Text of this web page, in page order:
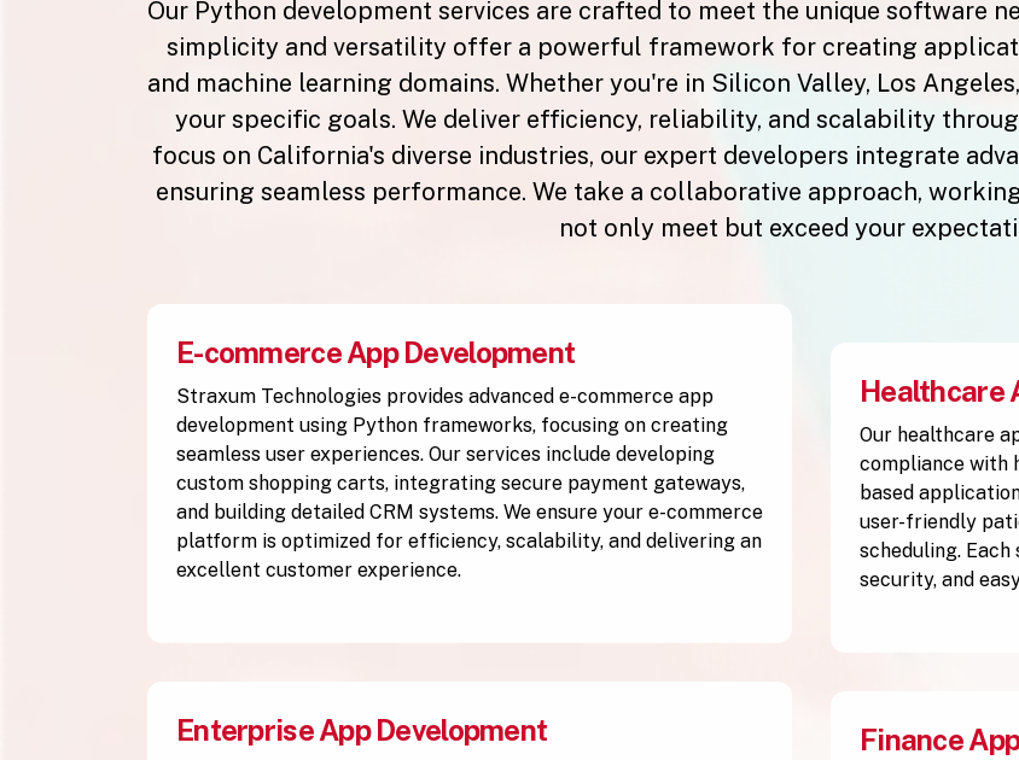
Our Python development services are crafted to meet the unique software
simplicity and versatility offer a powerful framework for creating
and machine learning domains. Whether you're in Silicon Valley, Los
your specific goals. We deliver efficiency, reliability, and scalability
focus on California's diverse industries, our expert developers integrate
ensuring seamless performance. We take a collaborative approach,
not only meet but exceed your
E-commerce App Development
Straxum Technologies provides advanced e-commerce app
development using Python frameworks, focusing on creating
seamless user experiences. Our services include developing
custom shopping carts, integrating secure payment gateways,
and building detailed CRM systems. We ensure your e-commerce
platform is optimized for efficiency, scalability, and delivering an
excellent customer experience.
Enterprise App Development
Healthcare
Our healthcare
compliance with
based
user-friendly
scheduling.
security, and
Finance